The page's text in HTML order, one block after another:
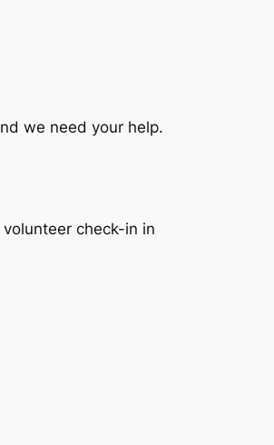
we need your help.
check-in in